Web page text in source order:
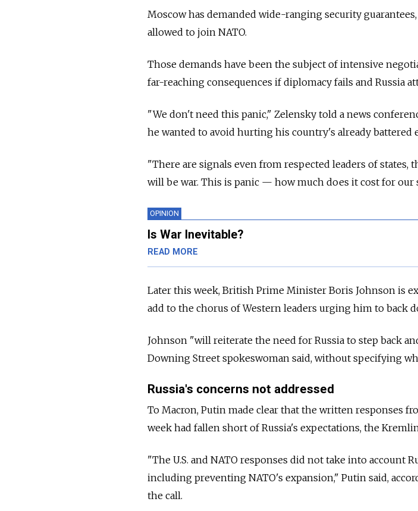
Moscow has demanded wide-ranging security
allowed to join NATO.
Those demands have been the subject of intensive
far-reaching consequences if diplomacy fails and Russia
"We don't need this panic," Zelensky told a news
he wanted to avoid hurting his country's already battered
"There are signals even from respected leaders of states,
will be war. This is panic — how much does it cost for our
OPINION
Is War Inevitable?
READ MORE
Later this week, British Prime Minister Boris Johnson is
add to the chorus of Western leaders urging him to back
Johnson "will reiterate the need for Russia to step back
Downing Street spokeswoman said, without specifying
Russia's concerns not addressed
To Macron, Putin made clear that the written responses
week had fallen short of Russia's expectations, the
"The U.S. and NATO responses did not take into account
including preventing NATO's expansion," Putin said,
the call.